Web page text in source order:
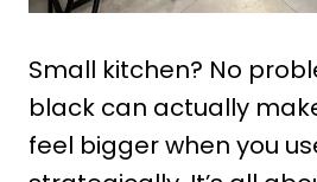
Small kitchen? No
black can actually
feel bigger when you